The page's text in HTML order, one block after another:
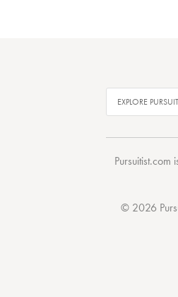
Pursuitist.com
© 2026